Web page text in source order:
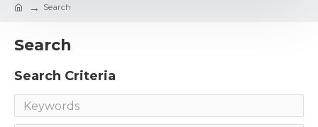
Search
Search
Search Criteria